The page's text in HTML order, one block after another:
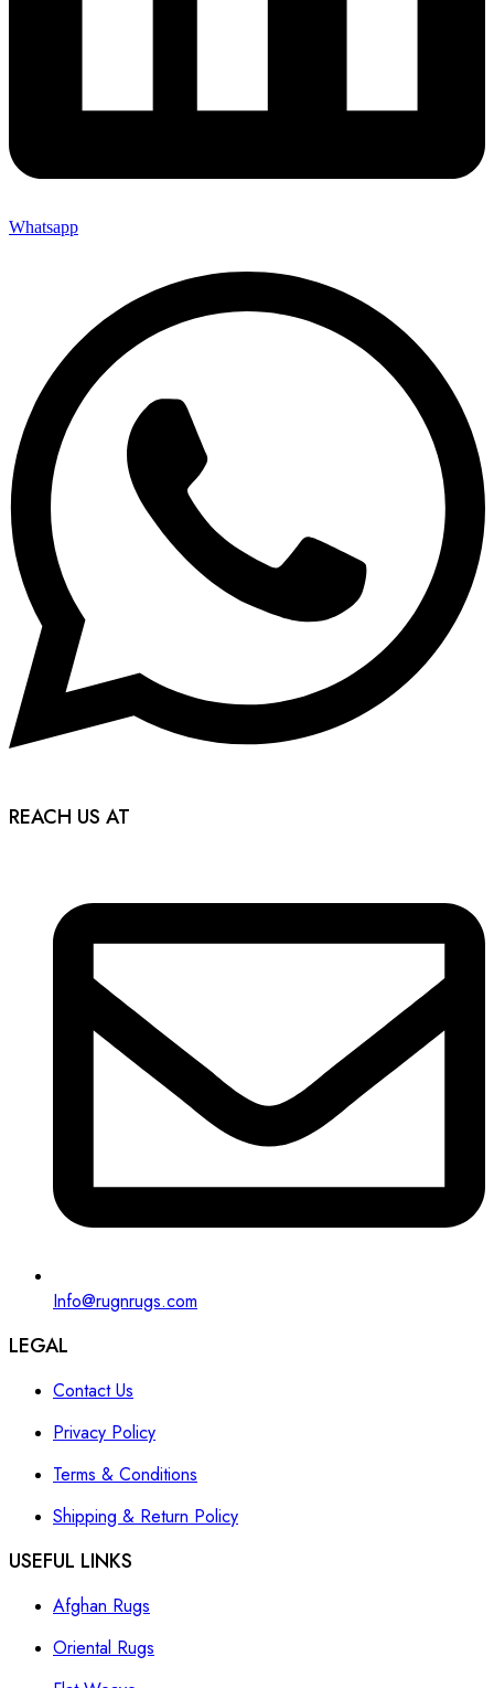
Whatsapp
REACH US AT
Info@rugnrugs.com
LEGAL
Contact Us
Privacy Policy
Terms & Conditions
Shipping & Return Policy
USEFUL LINKS
Afghan Rugs
Oriental Rugs